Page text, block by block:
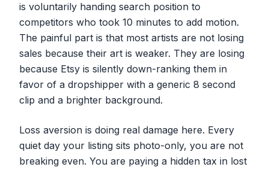
is voluntarily handing search position to
competitors who took 10 minutes to add motion.
The painful part is that most artists are not losing
sales because their art is weaker. They are losing
because Etsy is silently down-ranking them in
favor of a dropshipper with a generic 8 second
clip and a brighter background.
Loss aversion is doing real damage here. Every
quiet day your listing sits photo-only, you are not
breaking even. You are paying a hidden tax in lost